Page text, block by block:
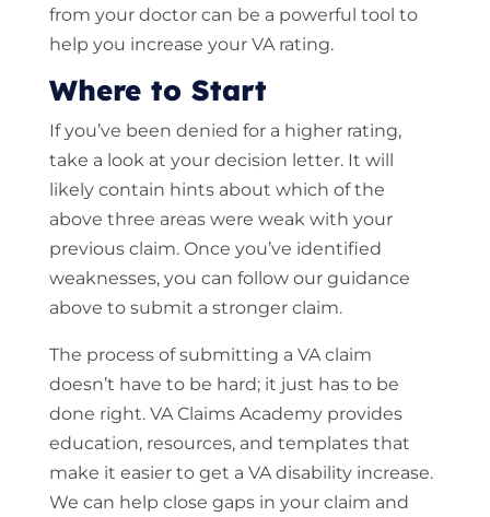
from your doctor can be a powerful tool to
help you increase your VA rating.
Where to Start
If you’ve been denied for a higher rating,
take a look at your decision letter. It will
likely contain hints about which of the
above three areas were weak with your
previous claim. Once you’ve identified
weaknesses, you can follow our guidance
above to submit a stronger claim.
The process of submitting a VA claim
doesn’t have to be hard; it just has to be
done right. VA Claims Academy provides
education, resources, and templates that
make it easier to get a VA disability increase.
We can help close gaps in your claim and